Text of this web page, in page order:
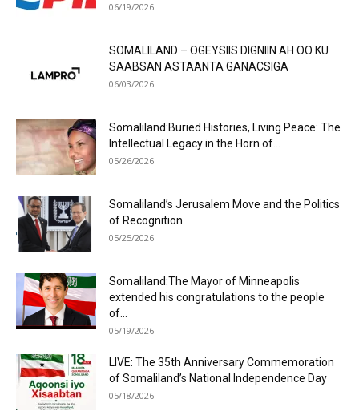
06/19/2026
SOMALILAND – OGEYSIIS DIGNIIN AH OO KU
SAABSAN ASTAANTA GANACSIGA
06/03/2026
Somaliland:Buried Histories, Living Peace: The
Intellectual Legacy in the Horn of...
05/26/2026
Somaliland’s Jerusalem Move and the Politics
of Recognition
05/25/2026
Somaliland:The Mayor of Minneapolis
extended his congratulations to the people
of...
05/19/2026
LIVE: The 35th Anniversary Commemoration
of Somaliland’s National Independence Day
05/18/2026